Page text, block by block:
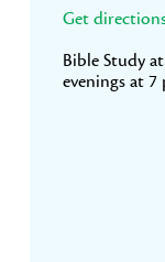
Get
Bible Study
evenings at 7